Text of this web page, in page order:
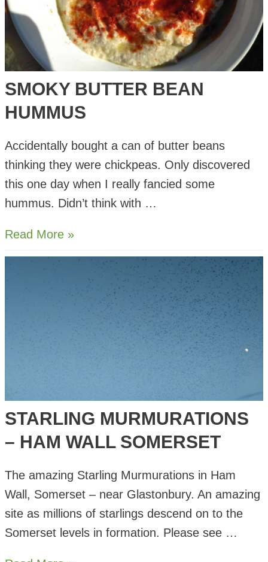
SMOKY BUTTER BEAN
HUMMUS
Accidentally bought a can of butter beans
thinking they were chickpeas. Only discovered
this one day when I really fancied some
hummus. Didn’t think with …
Smoky
Read More »
STARLING MURMURATIONS
– HAM WALL SOMERSET
The amazing Starling Murmurations in Ham
Wall, Somerset – near Glastonbury. An amazing
site as millions of starlings descend on to the
Somerset levels in formation. Please see …